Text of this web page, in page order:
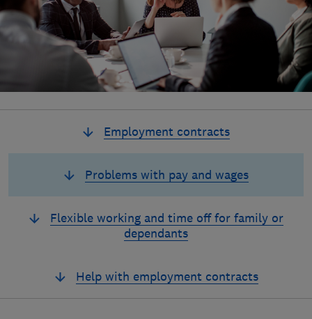
Employment contracts
Problems with pay and wages
Flexible working and time off for family or
dependants
Help with employment contracts